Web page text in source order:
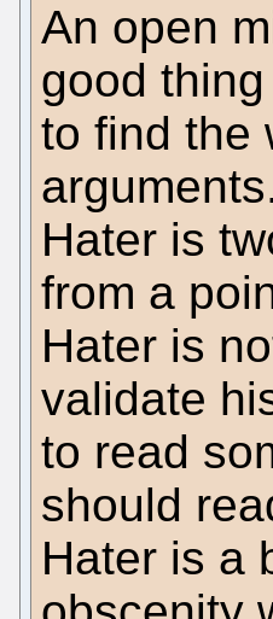
An open
good
to find the
Hater is
from a
Hater is
validate
to read
should
Hater is a